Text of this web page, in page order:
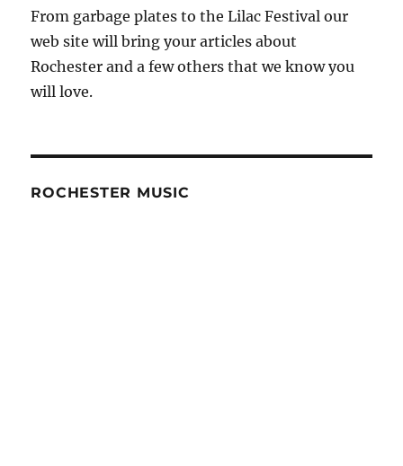
From garbage plates to the Lilac Festival our
web site will bring your articles about
Rochester and a few others that we know you
will love.
ROCHESTER MUSIC